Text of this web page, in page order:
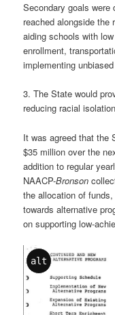
Secondary goals
reached alongside
aiding schools with
enrollment,
implementing
3. The State would
reducing racial
It was agreed that the
$35 million over the
addition to regular
NAACP-Bronson
the allocation of
towards alternative
on supporting low-
alt